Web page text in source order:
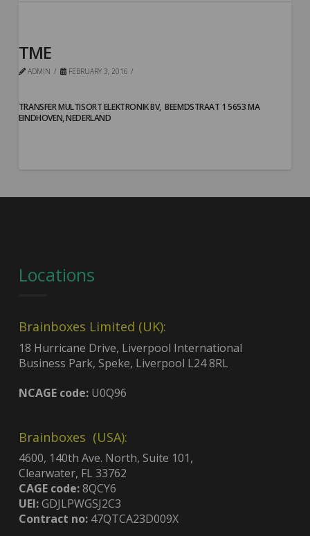
TME
ADMIN FEBRUARY 3, 2016
TRANSFER MULTISORT ELEKTRONIK BV,BEEMDSTRAAT 1 5653 MA
EINDHOVEN, NEDERLAND
Locations
Brainboxes Limited (UK):
18 Hurricane Drive, Liverpool International
Business Park, Speke, Liverpool L24 8RL
NCAGE code:U0Q96
Brainboxes (USA):
4600, 140th Ave. North, Suite 101,
Clearwater, FL 33762
CAGE code:8QCY6
UEI:GDJLPWGSJ2C3
Contract no:47QTCA23D009X